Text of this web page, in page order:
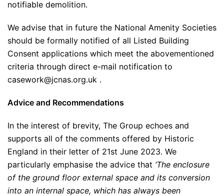
notifiable demolition.
We advise that in future the National Amenity Societies
should be formally notified of all Listed Building
Consent applications which meet the abovementioned
criteria through direct e-mail notification to
casework@jcnas.org.uk .
Advice and Recommendations
In the interest of brevity, The Group echoes and
supports all of the comments offered by Historic
England in their letter of 21st June 2023. We
particularly emphasise the advice that ‘The enclosure
of the ground floor external space and its conversion
into an internal space, which has always been